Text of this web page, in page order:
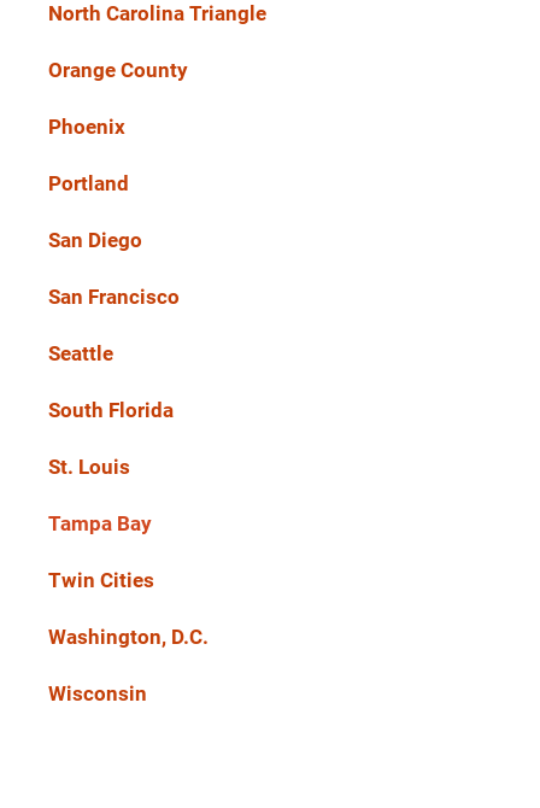
North Carolina Triangle
Orange County
Phoenix
Portland
San Diego
San Francisco
Seattle
South Florida
St. Louis
Tampa Bay
Twin Cities
Washington, D.C.
Wisconsin